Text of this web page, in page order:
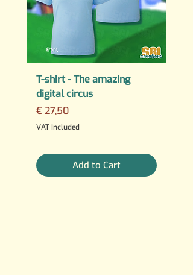
T-shirt - The amazing
digital circus
Price
€ 27,50
VAT Included
Add to Cart